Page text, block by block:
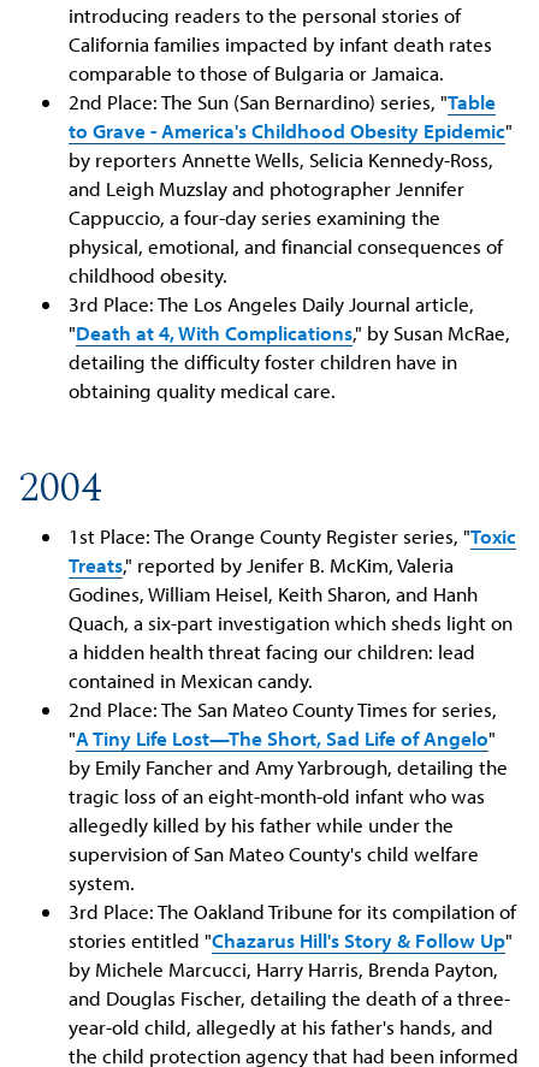
introducing readers to the personal stories of
California families impacted by infant death rates
comparable to those of Bulgaria or Jamaica.
2nd Place: The Sun (San Bernardino) series, "Table
to Grave - America's Childhood Obesity Epidemic"
by reporters Annette Wells, Selicia Kennedy-Ross,
and Leigh Muzslay and photographer Jennifer
Cappuccio, a four-day series examining the
physical, emotional, and financial consequences of
childhood obesity.
3rd Place: The Los Angeles Daily Journal article,
"Death at 4, With Complications," by Susan McRae,
detailing the difficulty foster children have in
obtaining quality medical care.
2004
1st Place: The Orange County Register series, "Toxic
Treats," reported by Jenifer B. McKim, Valeria
Godines, William Heisel, Keith Sharon, and Hanh
Quach, a six-part investigation which sheds light on
a hidden health threat facing our children: lead
contained in Mexican candy.
2nd Place: The San Mateo County Times for series,
"A Tiny Life Lost—The Short, Sad Life of Angelo"
by Emily Fancher and Amy Yarbrough, detailing the
tragic loss of an eight-month-old infant who was
allegedly killed by his father while under the
supervision of San Mateo County's child welfare
system.
3rd Place: The Oakland Tribune for its compilation of
stories entitled "Chazarus Hill's Story & Follow Up"
by Michele Marcucci, Harry Harris, Brenda Payton,
and Douglas Fischer, detailing the death of a three-
year-old child, allegedly at his father's hands, and
the child protection agency that had been informed